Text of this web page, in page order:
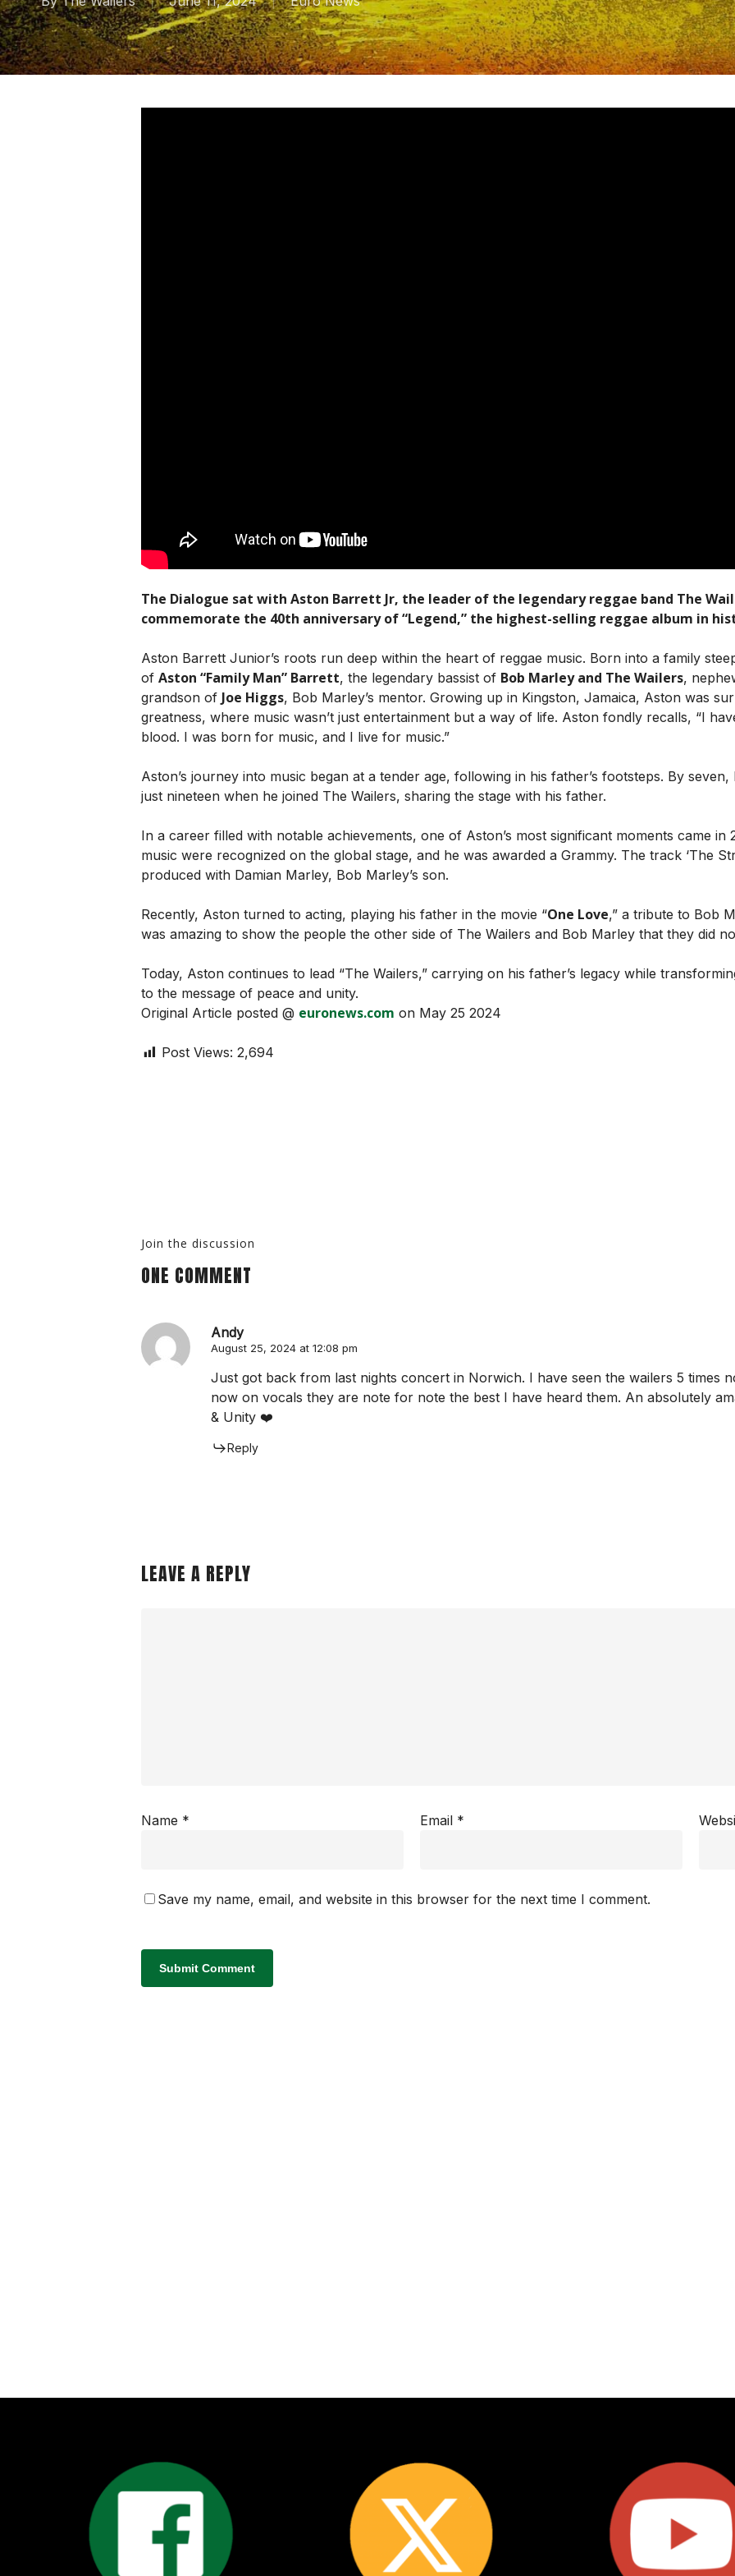
The Dialogue sat with Aston Barrett Jr, the leader of the legendary reggae band The
commemorate the 40th anniversary of “Legend,” the highest-selling reggae album in
Aston Barrett Junior’s roots run deep within the heart of reggae music. Born into a family
ofAston “Family Man” Barrett, the legendary bassist of Bob Marley and The Wailers,
grandson of Joe Higgs, Bob Marley’s mentor. Growing up in Kingston, Jamaica, Aston was
greatness, where music wasn’t just entertainment but a way of life. Aston fondly recalls, “I
blood. I was born for music, and I live for music.”
Aston’s journey into music began at a tender age, following in his father’s footsteps. By
just nineteen when he joined The Wailers, sharing the stage with his father.
In a career filled with notable achievements, one of Aston’s most significant moments came in
music were recognized on the global stage, and he was awarded a Grammy. The track ‘The
produced with Damian Marley, Bob Marley’s son.
Recently, Aston turned to acting, playing his father in the movie “One Love,” a tribute to Bob
was amazing to show the people the other side of The Wailers and Bob Marley that they did
Today, Aston continues to lead “The Wailers,” carrying on his father’s legacy while
to the message of peace and unity.
Original Article posted @ euronews.com on May 25 2024
Post Views: 2,694
Join the discussion
ONE COMMENT
Andy
August 25, 2024 at 12:08 pm
Just got back from last nights concert in Norwich. I have seen the wailers 5 times
now on vocals they are note for note the best I have heard them. An absolutely
& Unity ❤️
Reply
LEAVE A REPLY
Name * Email *
Save my name, email, and website in this browser for the next time I comment.